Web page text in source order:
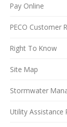
Pay Online
PECO Customer
Right To Know
Site Map
Stormwater
Utility Assistance